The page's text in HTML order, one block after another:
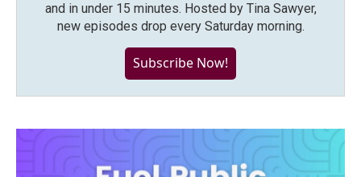
and in under 15 minutes. Hosted by Tina Sawyer,
new episodes drop every Saturday morning.
Subscribe Now!